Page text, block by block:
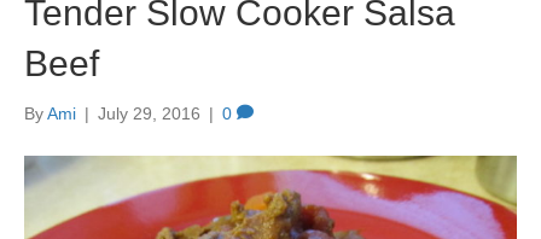
Tender Slow Cooker Salsa
Beef
ByAmi | July 29, 2016 | 0